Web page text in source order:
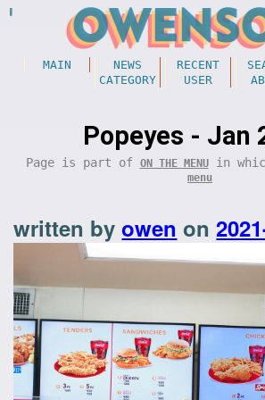
MAIN NEWS RECENT
CATEGORY
USER
Popeyes - Jan
Page is part of ON THE MENUin
menu
written byowen on